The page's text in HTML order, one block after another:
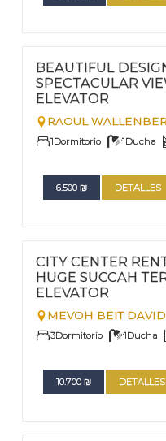
BEAUTIFUL
SPECTACULAR
ELEVATOR
RAOUL
1Dormitorio 1Ducha
6.500 ₪ DETALLES
CITY CENTER
HUGE SUCCAH
ELEVATOR
MEVOH BEIT DAVID
3Dormitorio 1Ducha
10.700 ₪ DETALLES